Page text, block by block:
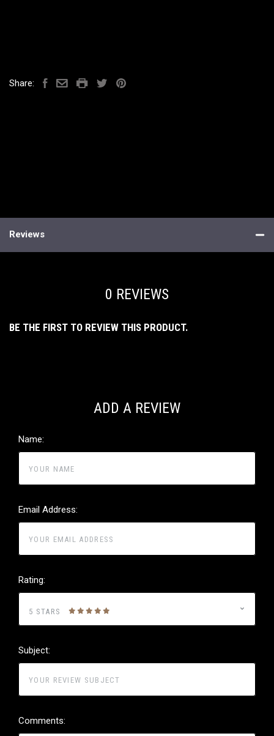
Share:
Reviews
0 REVIEWS
BE THE FIRST TO REVIEW THIS PRODUCT.
ADD A REVIEW
Name:
Email Address:
Rating:
5 STARS
Subject:
Comments: